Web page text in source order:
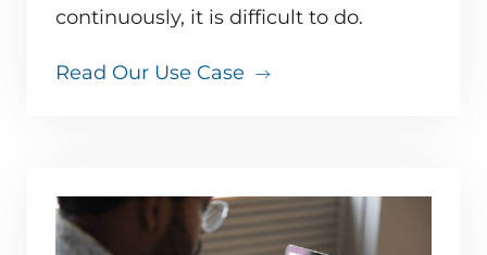
continuously, it is difficult to do.
Read Our Use Case